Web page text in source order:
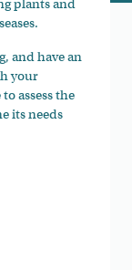
and have an
your
assess the
its needs